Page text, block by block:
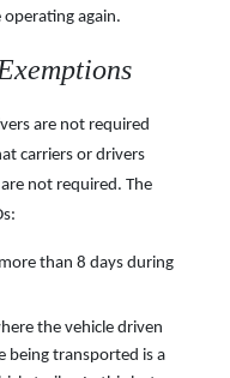
again.
are not required
carriers or drivers
not required. The
than 8 days during
the vehicle driven
being transported is a